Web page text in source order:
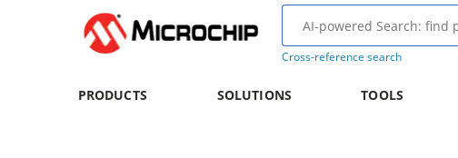
Cross-reference search
PRODUCTS SOLUTIONS TOOLS